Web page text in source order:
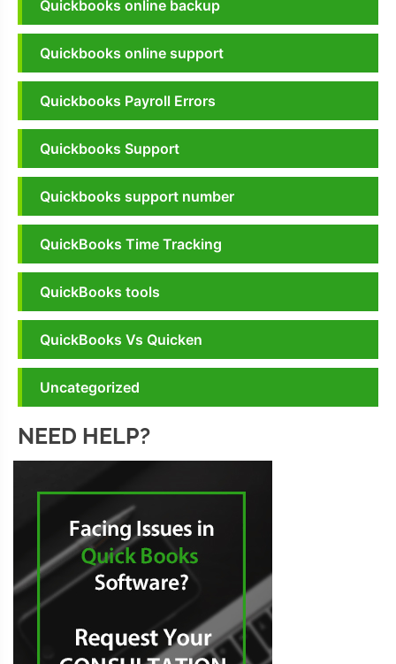
Quickbooks online backup
Quickbooks online support
Quickbooks Payroll Errors
Quickbooks Support
Quickbooks support number
QuickBooks Time Tracking
QuickBooks tools
QuickBooks Vs Quicken
Uncategorized
NEED HELP?